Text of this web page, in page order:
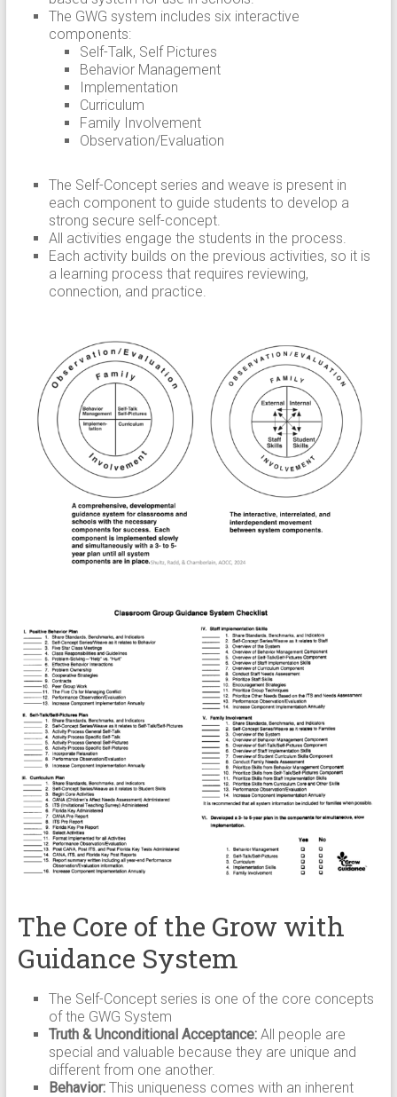
The GWG system includes six interactive
components:
Self-Talk, Self Pictures
Behavior Management
Implementation
Curriculum
Family Involvement
Observation/Evaluation
The Self-Concept series and weave is present in
each component to guide students to develop a
strong secure self-concept.
All activities engage the students in the process.
Each activity builds on the previous activities, so it is
a learning process that requires reviewing,
connection, and practice.
The Core of the Grow with
Guidance System
The Self-Concept series is one of the core concepts
of the GWG System
Truth & Unconditional Acceptance:All people are
special and valuable because they are unique and
different from one another.
Behavior:This uniqueness comes with an inherent